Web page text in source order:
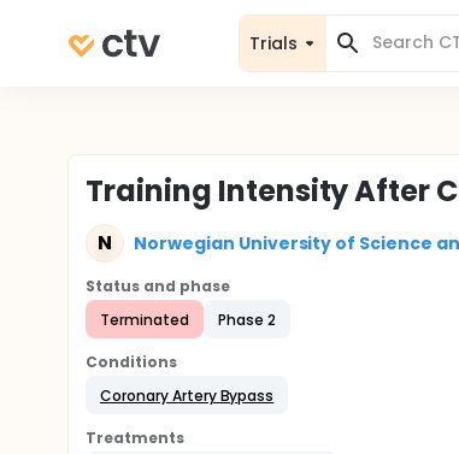
Trials
Training Intensity After
N Norwegian University of Science
Status and phase
Terminated
Phase 2
Conditions
Coronary Artery Bypass
Treatments